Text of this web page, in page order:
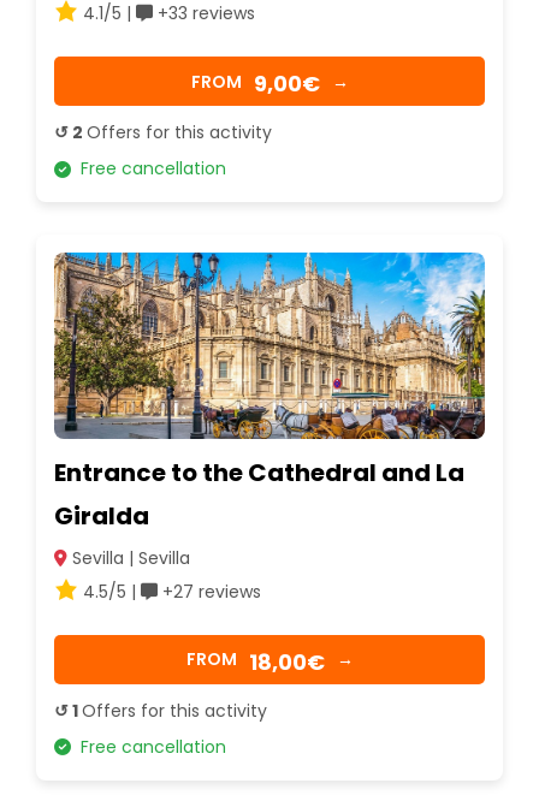
4.1/5 |
+33 reviews
FROM 9,00€ →
↺ 2 Offers for this activity
Free cancellation
Entrance to the Cathedral and La
Giralda
Sevilla | Sevilla
4.5/5 |
+27 reviews
FROM 18,00€ →
↺ 1Offers for this activity
Free cancellation